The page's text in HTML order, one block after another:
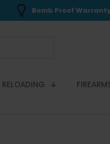
Bomb Proof
RELOADING